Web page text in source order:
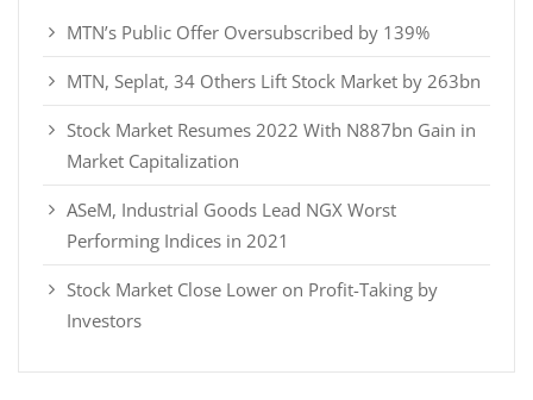
MTN’s Public Offer Oversubscribed by 139%
MTN, Seplat, 34 Others Lift Stock Market by 263bn
Stock Market Resumes 2022 With N887bn Gain in
Market Capitalization
ASeM, Industrial Goods Lead NGX Worst
Performing Indices in 2021
Stock Market Close Lower on Profit-Taking by
Investors